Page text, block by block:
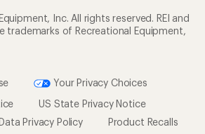
Inc. All rights reserved. REI and
trademarks of Recreational Equipment,
Your Privacy Choices
US State Privacy Notice
Privacy Policy
Product Recalls